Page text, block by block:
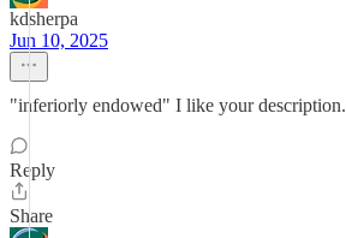
kdsherpa
Jun 10, 2025
"inferiorly endowed" I like your description.
Reply
Share